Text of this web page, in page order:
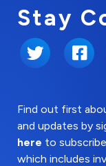
Stay
Twitter
Find out first
and updates by
here to
which includes